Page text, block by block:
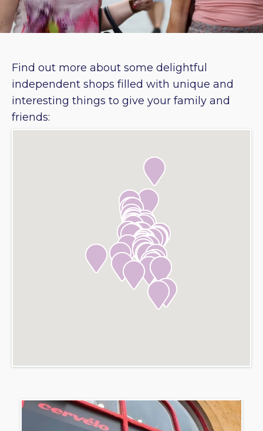
Find out more about some delightful
independent shops filled with unique and
interesting things to give your family and
friends: